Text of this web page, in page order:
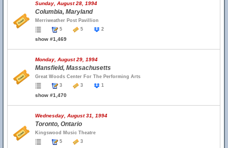
Sunday, August 28, 1994
Columbia, Maryland
Merriweather Post Pavillion
5
5 2
show #1,469
Monday, August 29, 1994
Mansfield, Massachusetts
Great Woods Center For The Performing Arts
3
3 1
show #1,470
Wednesday, August 31, 1994
Toronto, Ontario
Kingswood Music Theatre
5
3